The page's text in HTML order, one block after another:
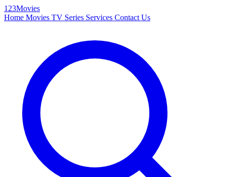
123Movies
Home Movies TV Series Services Contact Us